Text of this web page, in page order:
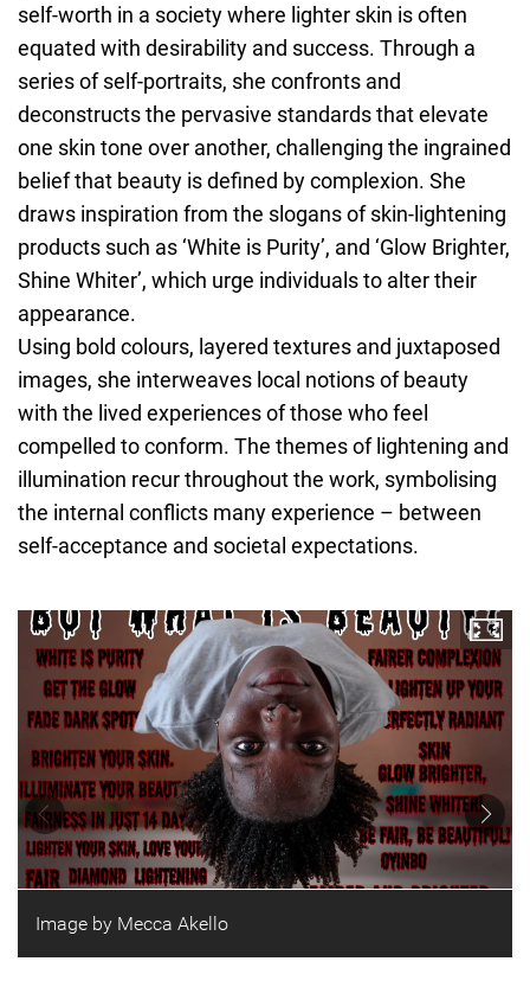
self-worth in a society where lighter skin is often
equated with desirability and success. Through a
series of self-portraits, she confronts and
deconstructs the pervasive standards that elevate
one skin tone over another, challenging the ingrained
belief that beauty is defined by complexion. She
draws inspiration from the slogans of skin-lightening
products such as ‘White is Purity’, and ‘Glow Brighter,
Shine Whiter’, which urge individuals to alter their
appearance.
Using bold colours, layered textures and juxtaposed
images, she interweaves local notions of beauty
with the lived experiences of those who feel
compelled to conform. The themes of lightening and
illumination recur throughout the work, symbolising
the internal conflicts many experience – between
self-acceptance and societal expectations.
Image by Mecca Akello